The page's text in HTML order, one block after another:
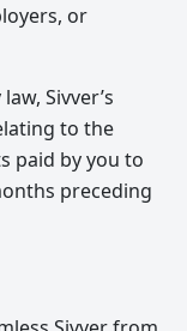
or
Sivver’s
to the
paid by you to
preceding